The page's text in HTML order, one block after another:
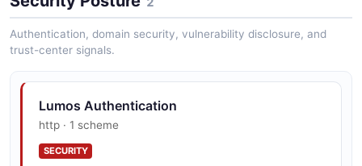
Lumos PreApprovalRules API
The PreApprovalRules API from Lumos — 2
The Tasks API from Lumos — 8 operation(s) for tasks.
Authentication, domain security, vulnerability disclosure, and
trust-center signals.
Lumos Authentication
http · 1 scheme
SECURITY